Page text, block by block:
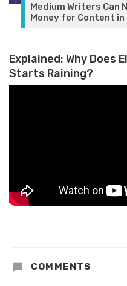
Medium Writers Can
Money for Content in
Explained: Why Does
Starts Raining?
COMMENTS